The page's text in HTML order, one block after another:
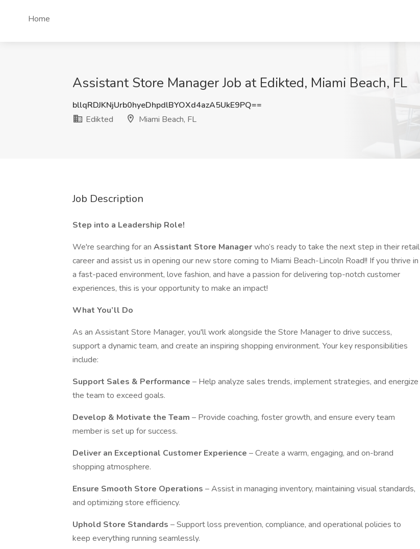
Home
Assistant Store Manager Job at Edikted, Miami Beach, FL
bllqRDJKNjUrb0hyeDhpdlBYOXd4azA5UkE9PQ==
Edikted
Miami Beach, FL
Job Description
Step into a Leadership Role!
We're searching for an Assistant Store Managerwho’s ready to take the next step in their retail
career and assist us in opening our new store coming to Miami Beach-Lincoln Road!! If you thrive in
a fast-paced environment, love fashion, and have a passion for delivering top-notch customer
experiences, this is your opportunity to make an impact!
What You’ll Do
As an Assistant Store Manager, you'll work alongside the Store Manager to drive success,
support a dynamic team, and create an inspiring shopping environment. Your key responsibilities
include:
Support Sales & Performance – Help analyze sales trends, implement strategies, and energize
the team to exceed goals.
Develop & Motivate the Team – Provide coaching, foster growth, and ensure every team
member is set up for success.
Deliver an Exceptional Customer Experience – Create a warm, engaging, and on-brand
shopping atmosphere.
Ensure Smooth Store Operations – Assist in managing inventory, maintaining visual standards,
and optimizing store efficiency.
Uphold Store Standards – Support loss prevention, compliance, and operational policies to
keep everything running seamlessly.